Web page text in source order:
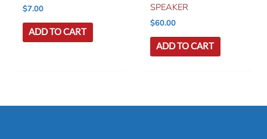
$7.00
ADD TO CART
SPEAKER
$60.00
ADD TO CART